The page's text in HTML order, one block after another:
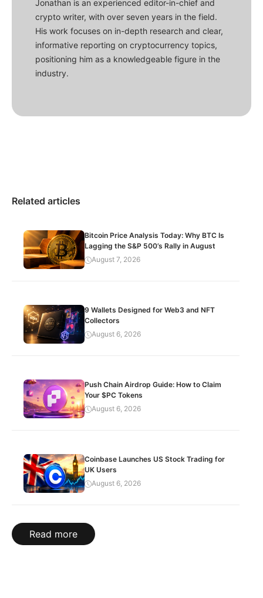
Jonathan is an experienced editor-in-chief and
crypto writer, with over seven years in the field.
His work focuses on in-depth research and clear,
informative reporting on cryptocurrency topics,
positioning him as a knowledgeable figure in the
industry.
Related articles
Bitcoin Price Analysis Today: Why BTC Is
Lagging the S&P 500’s Rally in August
August 7, 2026
9 Wallets Designed for Web3 and NFT
Collectors
August 6, 2026
Push Chain Airdrop Guide: How to Claim
Your $PC Tokens
August 6, 2026
Coinbase Launches US Stock Trading for
UK Users
August 6, 2026
Read more